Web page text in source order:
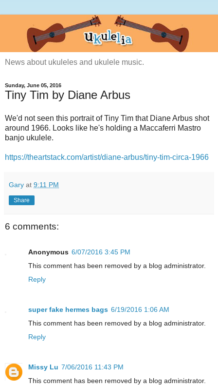
News about ukuleles and ukulele music.
Sunday, June 05, 2016
Tiny Tim by Diane Arbus
We'd not seen this portrait of Tiny Tim that Diane Arbus shot
around 1966. Looks like he's holding a Maccaferri Mastro
banjo ukulele.
https://theartstack.com/artist/diane-arbus/tiny-tim-circa-1966
Gary at 9:11 PM
Share
6 comments:
Anonymous 6/07/2016 3:45 PM
This comment has been removed by a blog administrator.
Reply
super fake hermes bags 6/19/2016 1:06 AM
This comment has been removed by a blog administrator.
Reply
Missy Lu 7/06/2016 11:43 PM
This comment has been removed by a blog administrator.